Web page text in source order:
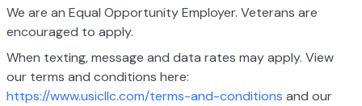
We are an Equal Opportunity Employer. Veterans are
encouraged to apply.
When texting, message and data rates may apply. View
our terms and conditions here:
https://www.usicllc.com/terms-and-conditions and our